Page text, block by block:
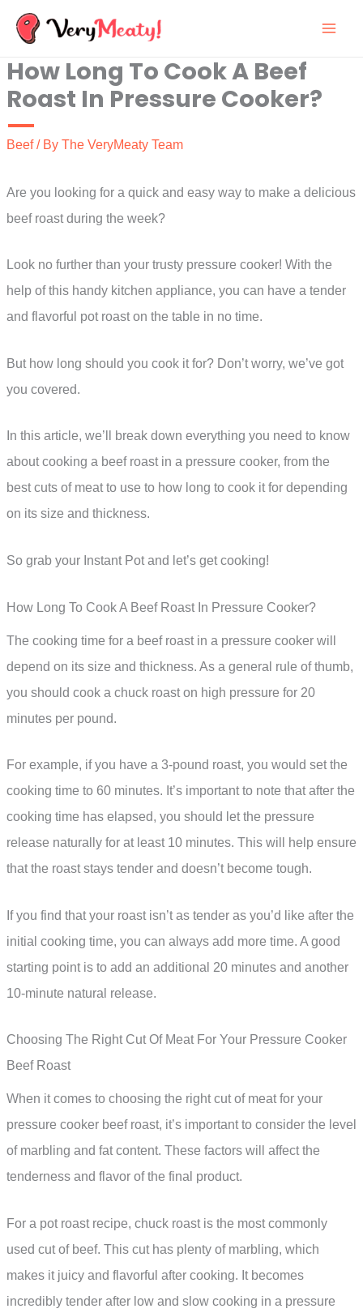
Skip
content
How Long To Cook A Beef
Roast In Pressure Cooker?
Beef/ By The VeryMeaty Team
Are you looking for a quick and easy way to make a delicious
beef roast during the week?
Look no further than your trusty pressure cooker! With the
help of this handy kitchen appliance, you can have a tender
and flavorful pot roast on the table in no time.
But how long should you cook it for? Don’t worry, we’ve got
you covered.
In this article, we’ll break down everything you need to know
about cooking a beef roast in a pressure cooker, from the
best cuts of meat to use to how long to cook it for depending
on its size and thickness.
So grab your Instant Pot and let’s get cooking!
How Long To Cook A Beef Roast In Pressure Cooker?
The cooking time for a beef roast in a pressure cooker will
depend on its size and thickness. As a general rule of thumb,
you should cook a chuck roast on high pressure for 20
minutes per pound.
For example, if you have a 3-pound roast, you would set the
cooking time to 60 minutes. It’s important to note that after the
cooking time has elapsed, you should let the pressure
release naturally for at least 10 minutes. This will help ensure
that the roast stays tender and doesn’t become tough.
If you find that your roast isn’t as tender as you’d like after the
initial cooking time, you can always add more time. A good
starting point is to add an additional 20 minutes and another
10-minute natural release.
Choosing The Right Cut Of Meat For Your Pressure Cooker
Beef Roast
When it comes to choosing the right cut of meat for your
pressure cooker beef roast, it’s important to consider the level
of marbling and fat content. These factors will affect the
tenderness and flavor of the final product.
For a pot roast recipe, chuck roast is the most commonly
used cut of beef. This cut has plenty of marbling, which
makes it juicy and flavorful after cooking. It becomes
incredibly tender after low and slow cooking in a pressure